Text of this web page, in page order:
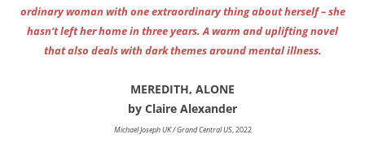
ordinary woman with one extraordinary thing about herself – she
hasn’t left her home in three years. A warm and uplifting novel
that also deals with dark themes around mental illness.
MEREDITH, ALONE
by Claire Alexander
Michael Joseph UK / Grand Central US, 2022